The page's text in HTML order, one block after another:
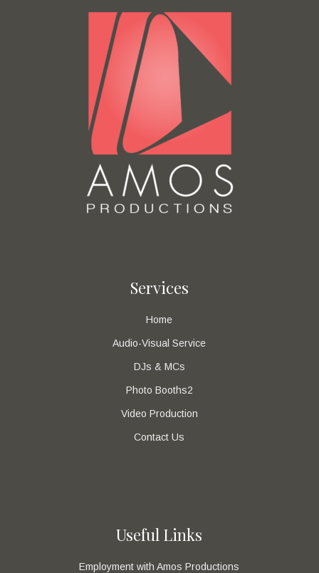
Services
Home
Audio-Visual Service
DJs & MCs
Photo Booths2
Video Production
Contact Us
Useful Links
Employment with Amos Productions